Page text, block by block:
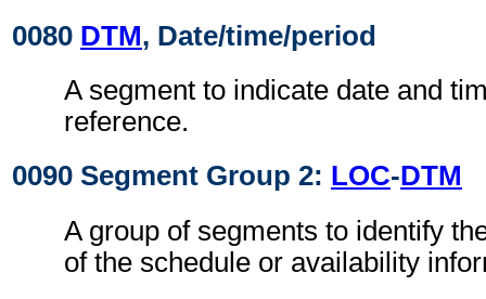
0080 DTM, Date/time/period
A segment to indicate date and
reference.
0090 Segment Group 2: LOC-DTM
A group of segments to identify
of the schedule or availability